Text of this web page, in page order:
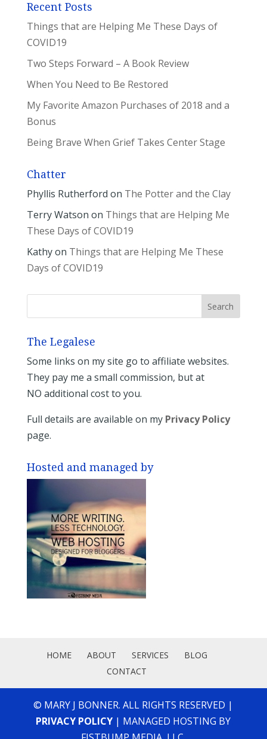
Recent Posts
Things that are Helping Me These Days of
COVID19
Two Steps Forward – A Book Review
When You Need to Be Restored
My Favorite Amazon Purchases of 2018 and a
Bonus
Being Brave When Grief Takes Center Stage
Chatter
Phyllis Rutherford on The Potter and the Clay
Terry Watson on Things that are Helping Me
These Days of COVID19
Kathyon Things that are Helping Me These
Days of COVID19
The Legalese
Some links on my site go to affiliate websites.
They pay me a small commission, but at
NO additional cost to you.
Full details are available on my Privacy Policy
page.
Hosted and managed by
HOME ABOUT SERVICES
BLOG
CONTACT
© MARY J BONNER. ALL RIGHTS RESERVED |
PRIVACY POLICY | MANAGED HOSTING BY